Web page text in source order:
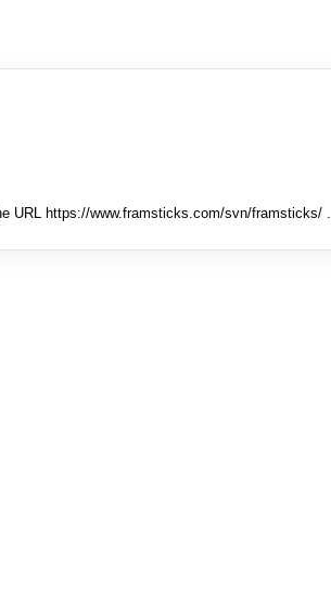
URL https://www.framsticks.com/svn/framsticks/ .